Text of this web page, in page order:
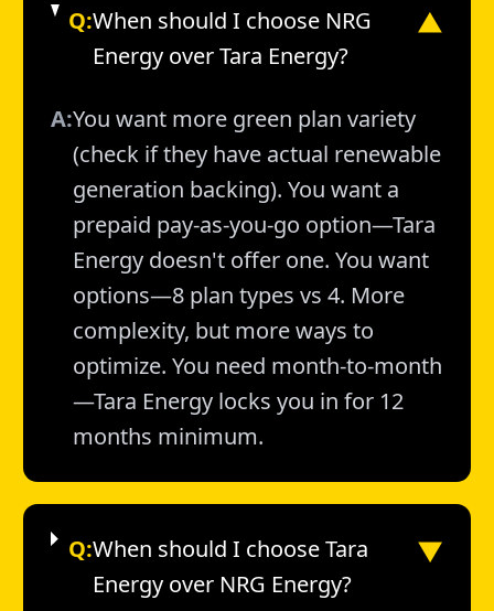
Q:When should I choose NRG
Energy over Tara Energy?
▼
A:You want more green plan variety
(check if they have actual renewable
generation backing). You want a
prepaid pay-as-you-go option—Tara
Energy doesn't offer one. You want
options—8 plan types vs 4. More
complexity, but more ways to
optimize. You need month-to-month
—Tara Energy locks you in for 12
months minimum.
Q:When should I choose Tara
Energy over NRG Energy?
▼